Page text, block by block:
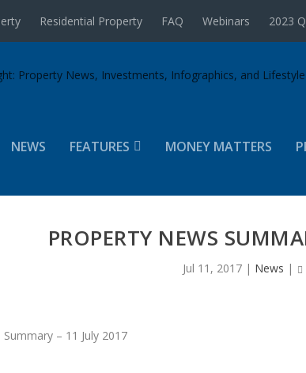
Residential Property FAQ Webinars 2023
NEWS FEATURES MONEY MATTERS
PROPERTY NEWS
Jul 11, 2017| News |